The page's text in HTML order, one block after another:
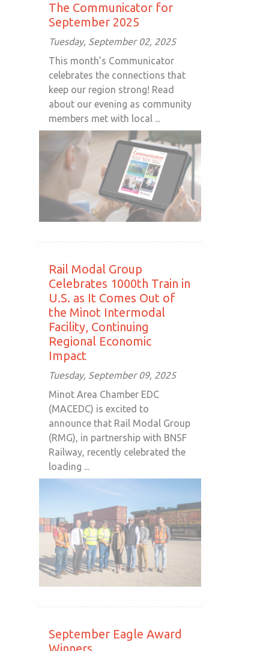
The Communicator for
September 2025
Tuesday, September 02, 2025
This month’s Communicator
celebrates the connections that
keep our region strong! Read
about our evening as community
members met with local ...
Rail Modal Group
Celebrates 1000th Train in
U.S. as It Comes Out of
the Minot Intermodal
Facility, Continuing
Regional Economic
Impact
Tuesday, September 09, 2025
Minot Area Chamber EDC
(MACEDC) is excited to
announce that Rail Modal Group
(RMG), in partnership with BNSF
Railway, recently celebrated the
loading ...
September Eagle Award
Winners